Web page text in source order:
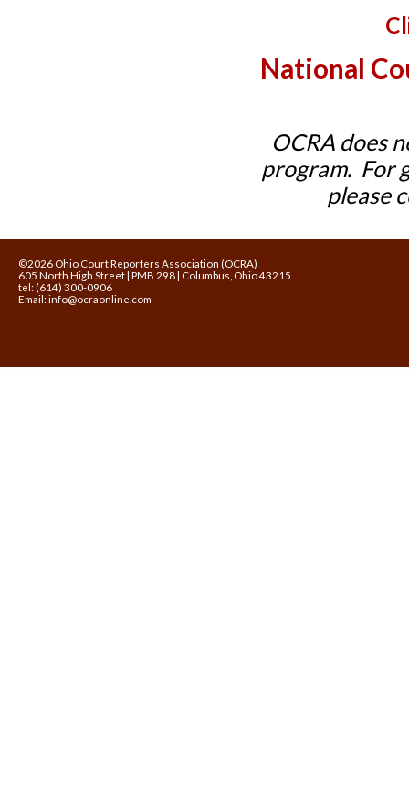
National
OCRA does
program. For
please
©2026 Ohio Court Reporters Association (OCRA)
605 North High Street | PMB 298 | Columbus, Ohio 43215
tel: (614) 300-0906
Email: info@ocraonline.com